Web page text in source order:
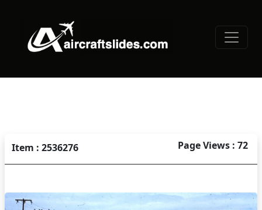
Item : 2536276 Page Views : 72